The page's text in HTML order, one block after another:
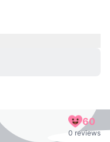
60
0 reviews